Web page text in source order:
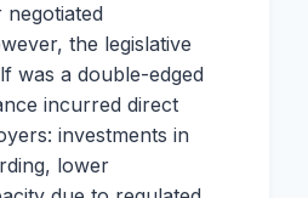
the legislative
was a double-edged
incurred direct
investments in
lower